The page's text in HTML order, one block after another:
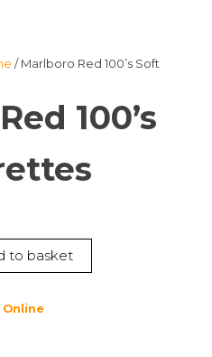
/ Marlboro Red 100’s Soft
100’s
to basket